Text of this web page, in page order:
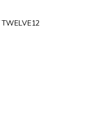
TWELVE12